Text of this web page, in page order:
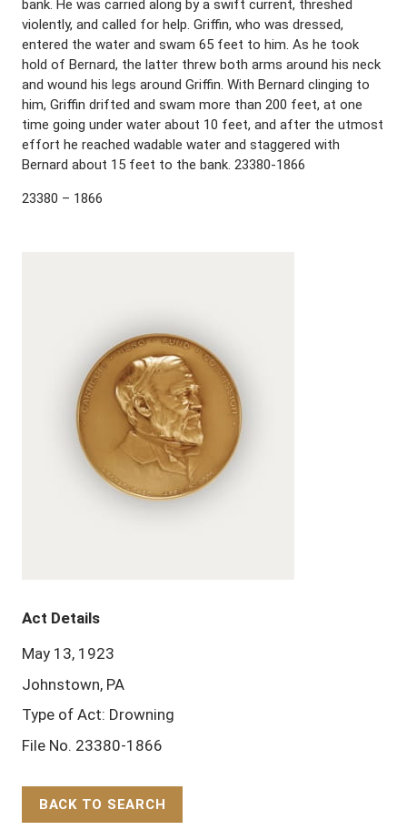
bank. He was carried along by a swift current, threshed
violently, and called for help. Griffin, who was dressed,
entered the water and swam 65 feet to him. As he took
hold of Bernard, the latter threw both arms around his neck
and wound his legs around Griffin. With Bernard clinging to
him, Griffin drifted and swam more than 200 feet, at one
time going under water about 10 feet, and after the utmost
effort he reached wadable water and staggered with
Bernard about 15 feet to the bank. 23380-1866
23380 – 1866
Act Details
May 13, 1923
Johnstown, PA
Type of Act: Drowning
File No. 23380-1866
BACK TO SEARCH